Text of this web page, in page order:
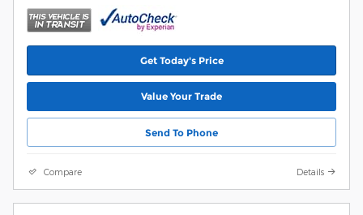
Get Today's Price
Value Your Trade
Send To Phone
Compare Details